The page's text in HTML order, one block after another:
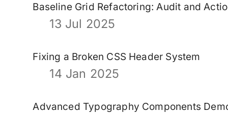
Baseline Grid Refactoring: Audit and
13 Jul 2025
Fixing a Broken CSS Header System
14 Jan 2025
Advanced Typography Components